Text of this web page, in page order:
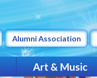
Alumni Association
Art & Music